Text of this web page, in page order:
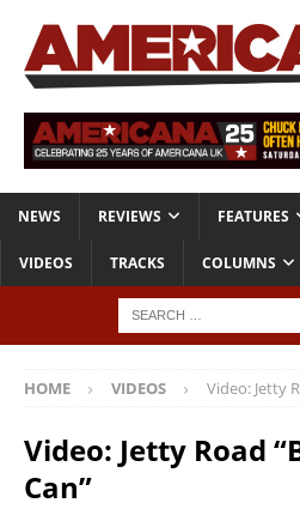
NEWS REVIEWS FEATURES
VIDEOS TRACKS COLUMNS
HOME VIDEOS Video: Jetty
Video: Jetty Road
Can”